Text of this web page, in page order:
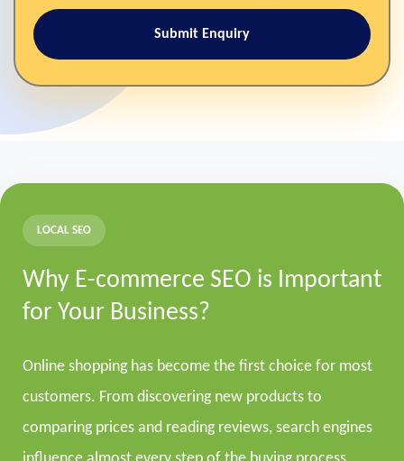
Submit Enquiry
LOCAL SEO
Why E-commerce SEO is Important
for Your Business?
Online shopping has become the first choice for most
customers. From discovering new products to
comparing prices and reading reviews, search engines